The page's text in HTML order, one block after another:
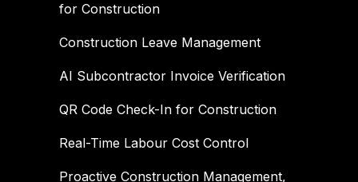
for Construction
Construction Leave Management
AI Subcontractor Invoice Verification
QR Code Check-In for Construction
Real-Time Labour Cost Control
Proactive Construction Management,